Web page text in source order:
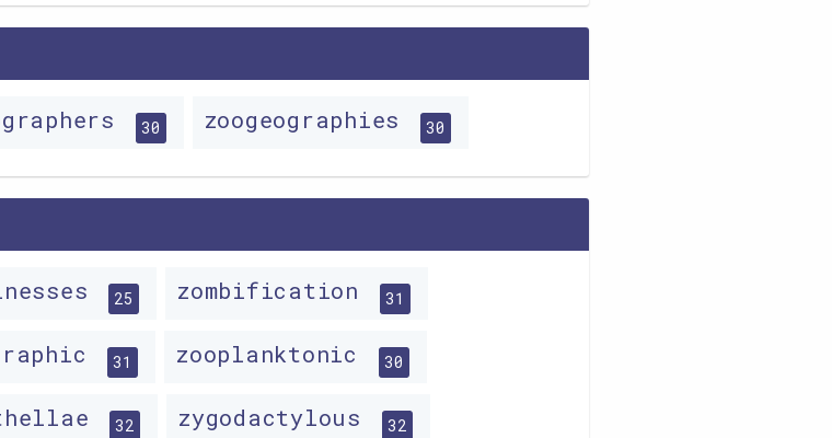
30 zoogeographies 30
25 zombification 31
31 zooplanktonic 30
32 zygodactylous 32